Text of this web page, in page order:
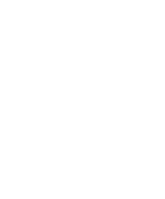
printing the worksheet, do not
the eye.
will help students think